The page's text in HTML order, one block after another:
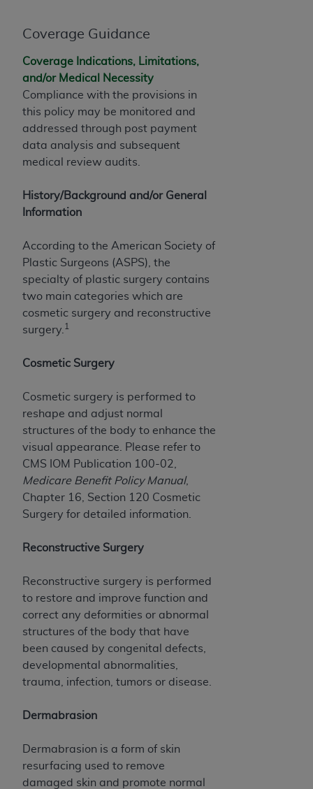
Coverage Guidance
Coverage Indications, Limitations,
and/or Medical Necessity
Compliance with the provisions in
this policy may be monitored and
addressed through post payment
data analysis and subsequent
medical review audits.
History/Background and/or General
Information
According to the American Society of
Plastic Surgeons (ASPS), the
specialty of plastic surgery contains
two main categories which are
cosmetic surgery and reconstructive
surgery. 1
Cosmetic Surgery
Cosmetic surgery is performed to
reshape and adjust normal
structures of the body to enhance the
visual appearance. Please refer to
CMS IOM Publication 100-02,
Medicare Benefit Policy Manual,
Chapter 16, Section 120 Cosmetic
Surgery for detailed information.
Reconstructive Surgery
Reconstructive surgery is performed
to restore and improve function and
correct any deformities or abnormal
structures of the body that have
been caused by congenital defects,
developmental abnormalities,
trauma, infection, tumors or disease.
Dermabrasion
Dermabrasion is a form of skin
resurfacing used to remove
damaged skin and promote normal
limited rights restrictions of HHSAR 327.4 (as it
may from time to time be amended, superseded
or replaced) and the limited rights restrictions of
FAR 52.227-14 (June 1987) and/or subject to the
restricted rights provisions of FAR 52.227-14
(June 1987) and FAR 52.227-19 (June 1987), as
applicable, and any applicable agency FAR
Supplements, for non-Department of Defense
Federal procurements.
Organizations who contract with CMS
acknowledge that they may have a commercial
codes as permitted herein for the administration
of CMS programs does not extend to any other
programs or services the organization may
administer and royalties dues for the use of the
CDT codes are governed by their commercial
license.
LIABILITIES. CDT is provided “AS IS” without
implied, including but not limited to, the implied
warranties of merchantability and fitness for a
particular purpose. No fee schedules, basic unit,
relative values, or related listings are included in
CDT. TheADAdoes not directly or indirectly
practice medicine or dispense dental services.
ADA has no responsibility for the software,
including any CDT and other content contained
intended or implied. The
liability attributable to or related to any use,
nonuse, or interpretation of information
contained or not contained in this file/product.
This Agreement will terminate upon notice to
you if you violate the terms of this Agreement.
TheADAis a third-party beneficiary to this
Agreement.
CMS DISCLAIMER
Any questions pertaining to the license or use of
the CDT should be addressed to the
Users do not act for or on behalf of CMS. CMS